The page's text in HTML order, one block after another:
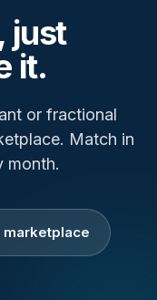
just
it.
or fractional
Match in
month.
marketplace